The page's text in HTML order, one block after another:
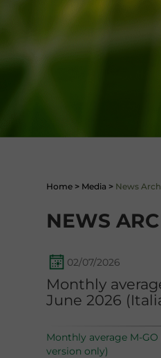
Home > Media > News
NEWS
02/07/2026
Monthly
June 2026
Monthly average M-
version only)